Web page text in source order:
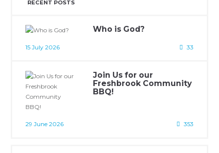
RECENT POSTS
Who is God?
15 July 2026 33
Join Us for our
Freshbrook Community
BBQ!
29 June 2026 353